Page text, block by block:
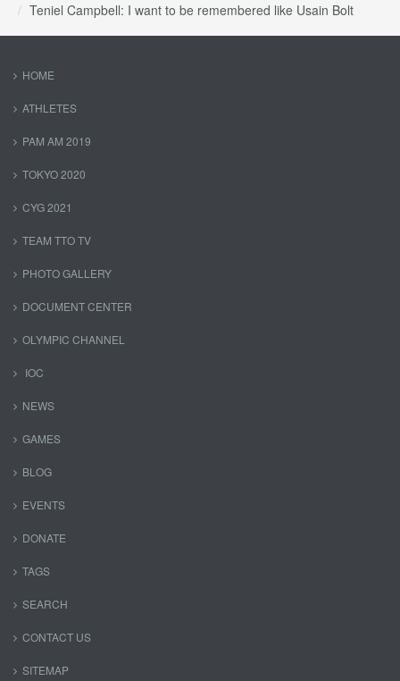
Teniel Campbell: I want to be remembered like Usain Bolt
HOME
ATHLETES
PAM AM 2019
TOKYO 2020
CYG 2021
TEAM TTO TV
PHOTO GALLERY
DOCUMENT CENTER
OLYMPIC CHANNEL
IOC
NEWS
GAMES
BLOG
EVENTS
DONATE
TAGS
SEARCH
CONTACT US
SITEMAP